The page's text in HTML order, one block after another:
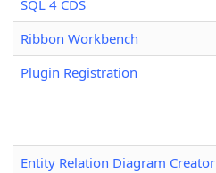
SQL 4 CDS
Ribbon Workbench
Plugin Registration
Entity Relation Diagram Creator